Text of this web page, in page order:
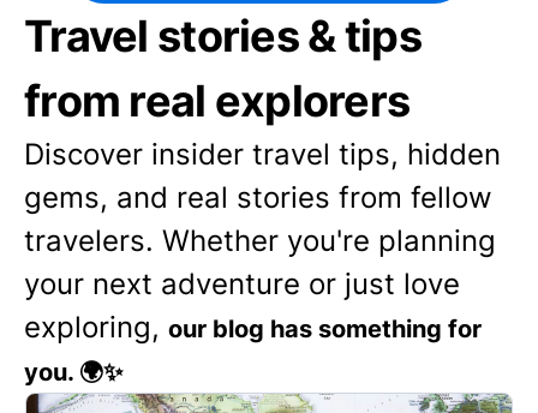
Travel stories & tips
from real explorers
Discover insider travel tips, hidden
gems, and real stories from fellow
travelers. Whether you're planning
your next adventure or just love
exploring, our blog has something for
you. 🌍✨